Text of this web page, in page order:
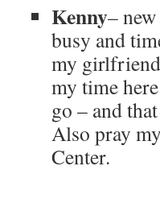
Kenny–
busy and
my
my time
go – and
Also pray
Center.